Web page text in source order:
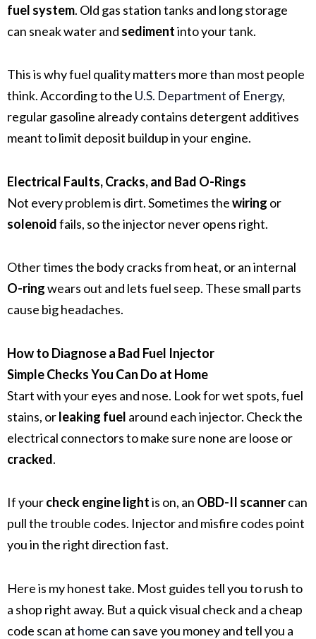
fuel system. Old gas station tanks and long storage
can sneak water and sedimentinto your tank.
This is why fuel quality matters more than most people
think. According to the U.S. Department of Energy,
regular gasoline already contains detergent additives
meant to limit deposit buildup in your engine.
Electrical Faults, Cracks, and Bad O-Rings
Not every problem is dirt. Sometimes thewiring or
solenoidfails, so the injector never opens right.
Other times the body cracks from heat, or an internal
O-ringwears out and lets fuel seep. These small parts
cause big headaches.
How to Diagnose a Bad Fuel Injector
Simple Checks You Can Do at Home
Start with your eyes and nose. Look for wet spots, fuel
stains, orleaking fuel around each injector. Check the
electrical connectors to make sure none are loose or
cracked.
If yourcheck engine lightis on, an OBD-II scannercan
pull the trouble codes. Injector and misfire codes point
you in the right direction fast.
Here is my honest take. Most guides tell you to rush to
a shop right away. But a quick visual check and a cheap
code scan at home can save you money and tell you a